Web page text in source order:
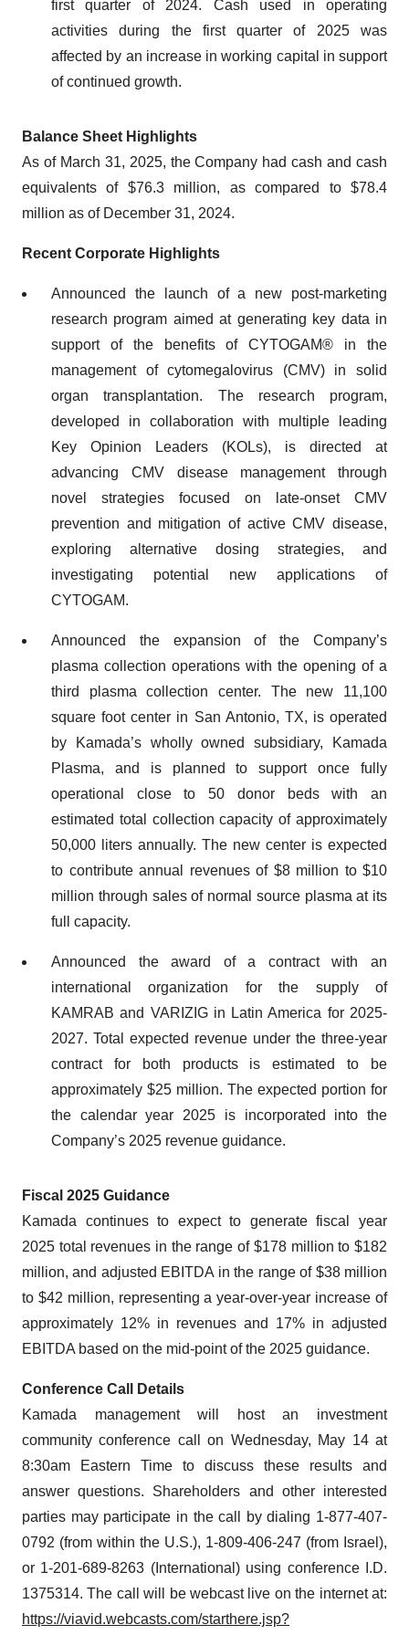
first quarter of 2024. Cash used in operating
activities during the first quarter of 2025 was
affected by an increase in working capital in support
of continued growth.
Balance Sheet Highlights
As of March 31, 2025, the Company had cash and cash
equivalents of $76.3 million, as compared to $78.4
million as of December 31, 2024.
Recent Corporate Highlights
Announced the launch of a new post-marketing
research program aimed at generating key data in
support of the benefits of CYTOGAM® in the
management of cytomegalovirus (CMV) in solid
organ transplantation. The research program,
developed in collaboration with multiple leading
Key Opinion Leaders (KOLs), is directed at
advancing CMV disease management through
novel strategies focused on late-onset CMV
prevention and mitigation of active CMV disease,
exploring alternative dosing strategies, and
investigating potential new applications of
CYTOGAM.
Announced the expansion of the Company’s
plasma collection operations with the opening of a
third plasma collection center. The new 11,100
square foot center in San Antonio, TX, is operated
by Kamada’s wholly owned subsidiary, Kamada
Plasma, and is planned to support once fully
operational close to 50 donor beds with an
estimated total collection capacity of approximately
50,000 liters annually. The new center is expected
to contribute annual revenues of $8 million to $10
million through sales of normal source plasma at its
full capacity.
Announced the award of a contract with an
international organization for the supply of
KAMRAB and VARIZIG in Latin America for 2025-
2027. Total expected revenue under the three-year
contract for both products is estimated to be
approximately $25 million. The expected portion for
the calendar year 2025 is incorporated into the
Company’s 2025 revenue guidance.
Fiscal 2025 Guidance
Kamada continues to expect to generate fiscal year
2025 total revenues in the range of $178 million to $182
million, and adjusted EBITDA in the range of $38 million
to $42 million, representing a year-over-year increase of
approximately 12% in revenues and 17% in adjusted
EBITDA based on the mid-point of the 2025 guidance.
Conference Call Details
Kamada management will host an investment
community conference call on Wednesday, May 14 at
8:30am Eastern Time to discuss these results and
answer questions. Shareholders and other interested
parties may participate in the call by dialing 1-877-407-
0792 (from within the U.S.), 1-809-406-247 (from Israel),
or 1-201-689-8263 (International) using conference I.D.
1375314. The call will be webcast live on the internet at:
https://viavid.webcasts.com/starthere.jsp?